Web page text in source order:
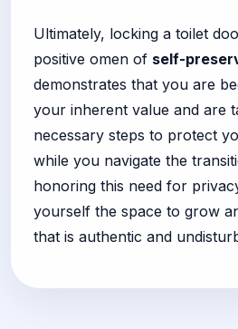
Ultimately, locking a toilet
positive omen of self-
demonstrates that you are
your inherent value and are
necessary steps to protect
while you navigate the
honoring this need for
yourself the space to grow
that is authentic and